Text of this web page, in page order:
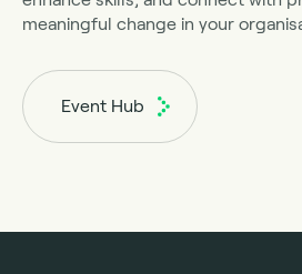
meaningful change in your
Event Hub